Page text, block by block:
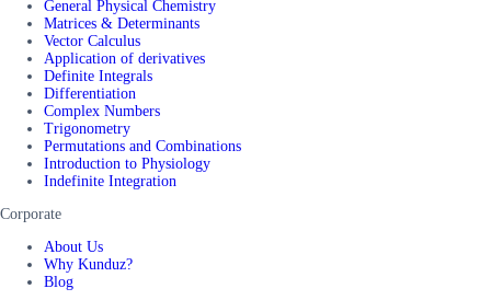
General Physical Chemistry
Matrices & Determinants
Vector Calculus
Application of derivatives
Definite Integrals
Differentiation
Complex Numbers
Trigonometry
Permutations and Combinations
Introduction to Physiology
Indefinite Integration
Corporate
About Us
Why Kunduz?
Blog